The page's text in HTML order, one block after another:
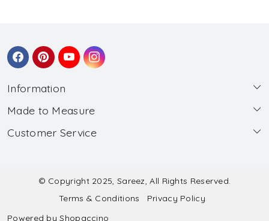
Information
About Us
Wholesale
Made to Measure
Made to Measure
Submit Salwar Suit Measurement
Submit Lehenga Choli Measurement
Customer Service
Shipping & Handling
© Copyright 2025, Sareez, All Rights Reserved.
Terms & Conditions
Privacy Policy
Powered byShopaccino